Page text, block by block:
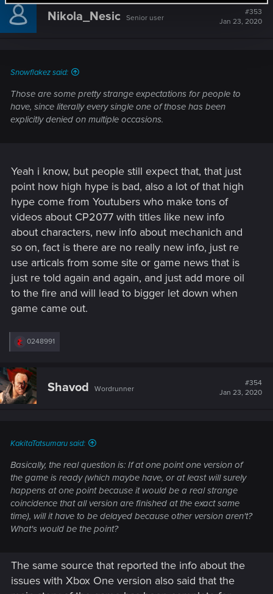
i
Nikola_Nesic Senior user
#353
Jan 23, 2020
Snowflakez said:
Those are some pretty strange expectations for people to
have, since literally every single one of those has been
explicitly denied on multiple occasions.
Yeah i know, but people still expect that, that just
point how high hype is bad, also a lot of that high
hype come from Youtubers who make tons of
videos about CP2077 with titles like new info
about characters, new info about mechanich and
so on, fact is there are no really new info, just re
use articals from some site or game news that is
just re told again and again, and just add more oil
to the fire and will lead to bigger let down when
game came out.
R
c
t
i
o
0248991
Shavod Wordrunner
#354
Jan 23, 2020
KakitaTatsumaru said:
Basically, the real question is: If at one point one version of
the game is ready (which maybe have, or at least will surely
happens at one point because it would be a real strange
coincidence that all version are finished at the exact same
time), will it have to be delayed because other version aren't?
What's would be the point?
The same source that reported the info about the
issues with Xbox One version also said that the